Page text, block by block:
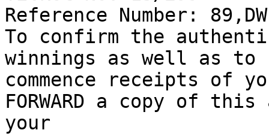
Reference Number:
To confirm the
winnings as well as to
commence receipts of
FORWARD a copy of
your